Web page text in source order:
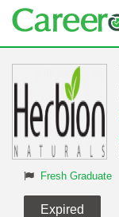
Fresh Graduate
Expired